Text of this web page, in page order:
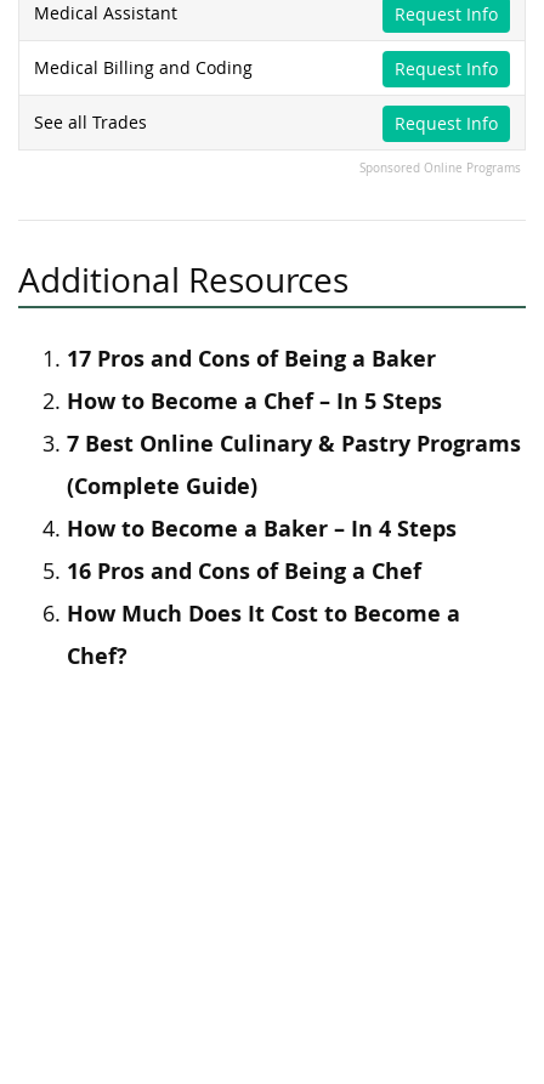
Medical Assistant Request Info
Medical Billing and Coding Request Info
See all Trades Request Info
Sponsored Online Programs
Additional Resources
17 Pros and Cons of Being a Baker
How to Become a Chef – In 5 Steps
7 Best Online Culinary & Pastry Programs
(Complete Guide)
How to Become a Baker – In 4 Steps
16 Pros and Cons of Being a Chef
How Much Does It Cost to Become a
Chef?